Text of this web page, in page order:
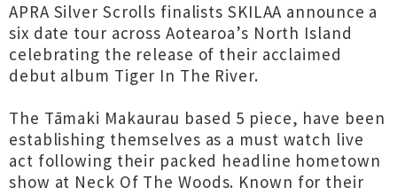
APRA Silver Scrolls finalists SKILAA announce a
six date tour across Aotearoa’s North Island
celebrating the release of their acclaimed
debut album Tiger In The River.
The Tāmaki Makaurau based 5 piece, have been
establishing themselves as a must watch live
act following their packed headline hometown
show at Neck Of The Woods. Known for their